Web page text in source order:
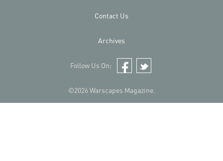
©2026 Warscapes Magazine.
Contact Us
Archives
Follow Us On:
Facebook